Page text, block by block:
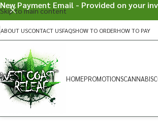
Skip to main content
ABOUT USCONTACT USFAQSHOW TO ORDERHOW TO PAY
HOMEPROMOTIONSCANNABIS
New Payment Email - Provided on your